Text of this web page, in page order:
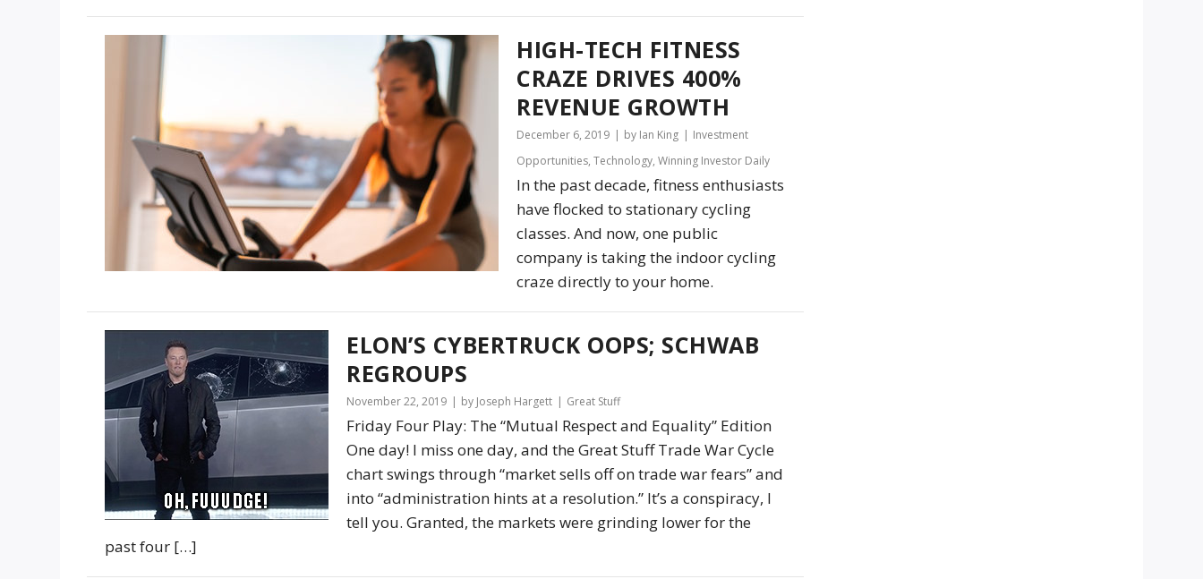
HIGH-TECH FITNESS
CRAZE DRIVES 400%
REVENUE GROWTH
December 6, 2019 by Ian King
Investment
Opportunities,Technology,Winning Investor Daily
In the past decade, fitness enthusiasts
have flocked to stationary cycling
classes. And now, one public
company is taking the indoor cycling
craze directly to your home.
ELON’S CYBERTRUCK OOPS; SCHWAB
REGROUPS
November 22, 2019 by Joseph Hargett Great Stuff
Friday Four Play: The “Mutual Respect and Equality” Edition
One day! I miss one day, and the Great Stuff Trade War Cycle
chart swings through “market sells off on trade war fears” and
into “administration hints at a resolution.” It’s a conspiracy, I
tell you. Granted, the markets were grinding lower for the
past four […]